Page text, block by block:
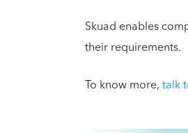
Skuad enables
their requirements.
To know more,talk